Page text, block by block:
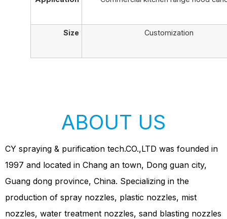
Size Customization
ABOUT US
CY spraying & purification tech.CO.,LTD was founded in
1997 and located in Chang an town, Dong guan city,
Guang dong province, China. Specializing in the
production of spray nozzles, plastic nozzles, mist
nozzles, water treatment nozzles, sand blasting nozzles